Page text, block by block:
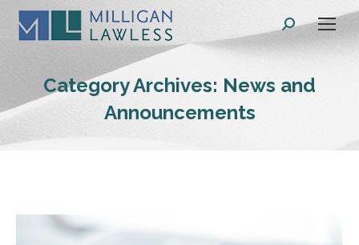
Search:
Category Archives: News and
Announcements